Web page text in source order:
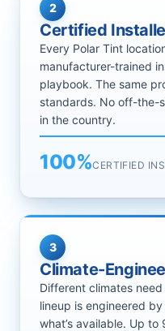
2
Certified
Every Polar Tint
manufacturer-trained
playbook. The same
standards. No off-the-
in the country.
100%CERTIFIED
3
Climate-
Different climates
lineup is engineered
what’s available. Up